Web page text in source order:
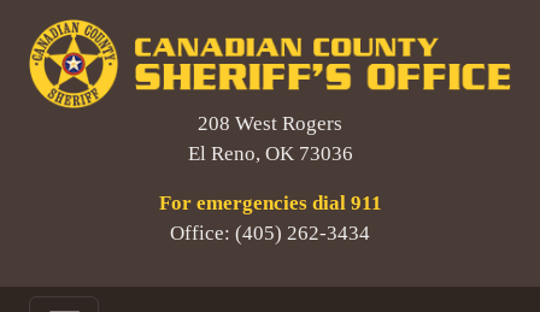
208 West Rogers
El Reno, OK 73036
For emergencies dial 911
Office: (405) 262-3434